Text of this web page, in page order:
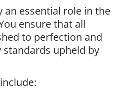
an essential role in the
ensure that all
to perfection and
upheld by